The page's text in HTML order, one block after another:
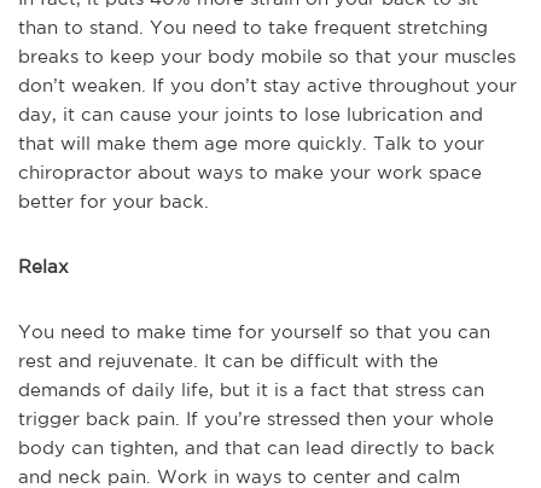
than to stand. You need to take frequent stretching
breaks to keep your body mobile so that your muscles
don’t weaken. If you don’t stay active throughout your
day, it can cause your joints to lose lubrication and
that will make them age more quickly. Talk to your
chiropractor about ways to make your work space
better for your back.
Relax
You need to make time for yourself so that you can
rest and rejuvenate. It can be difficult with the
demands of daily life, but it is a fact that stress can
trigger back pain. If you’re stressed then your whole
body can tighten, and that can lead directly to back
and neck pain. Work in ways to center and calm